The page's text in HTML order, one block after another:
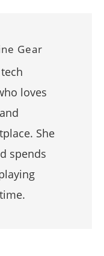
Gear
loves
She
spends